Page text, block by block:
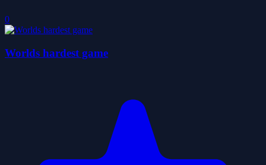
0
Worlds hardest game